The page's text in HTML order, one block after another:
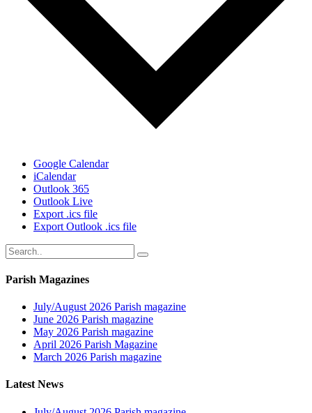
Google Calendar
iCalendar
Outlook 365
Outlook Live
Export .ics file
Export Outlook .ics file
Parish Magazines
July/August 2026 Parish magazine
June 2026 Parish magazine
May 2026 Parish magazine
April 2026 Parish Magazine
March 2026 Parish magazine
Latest News